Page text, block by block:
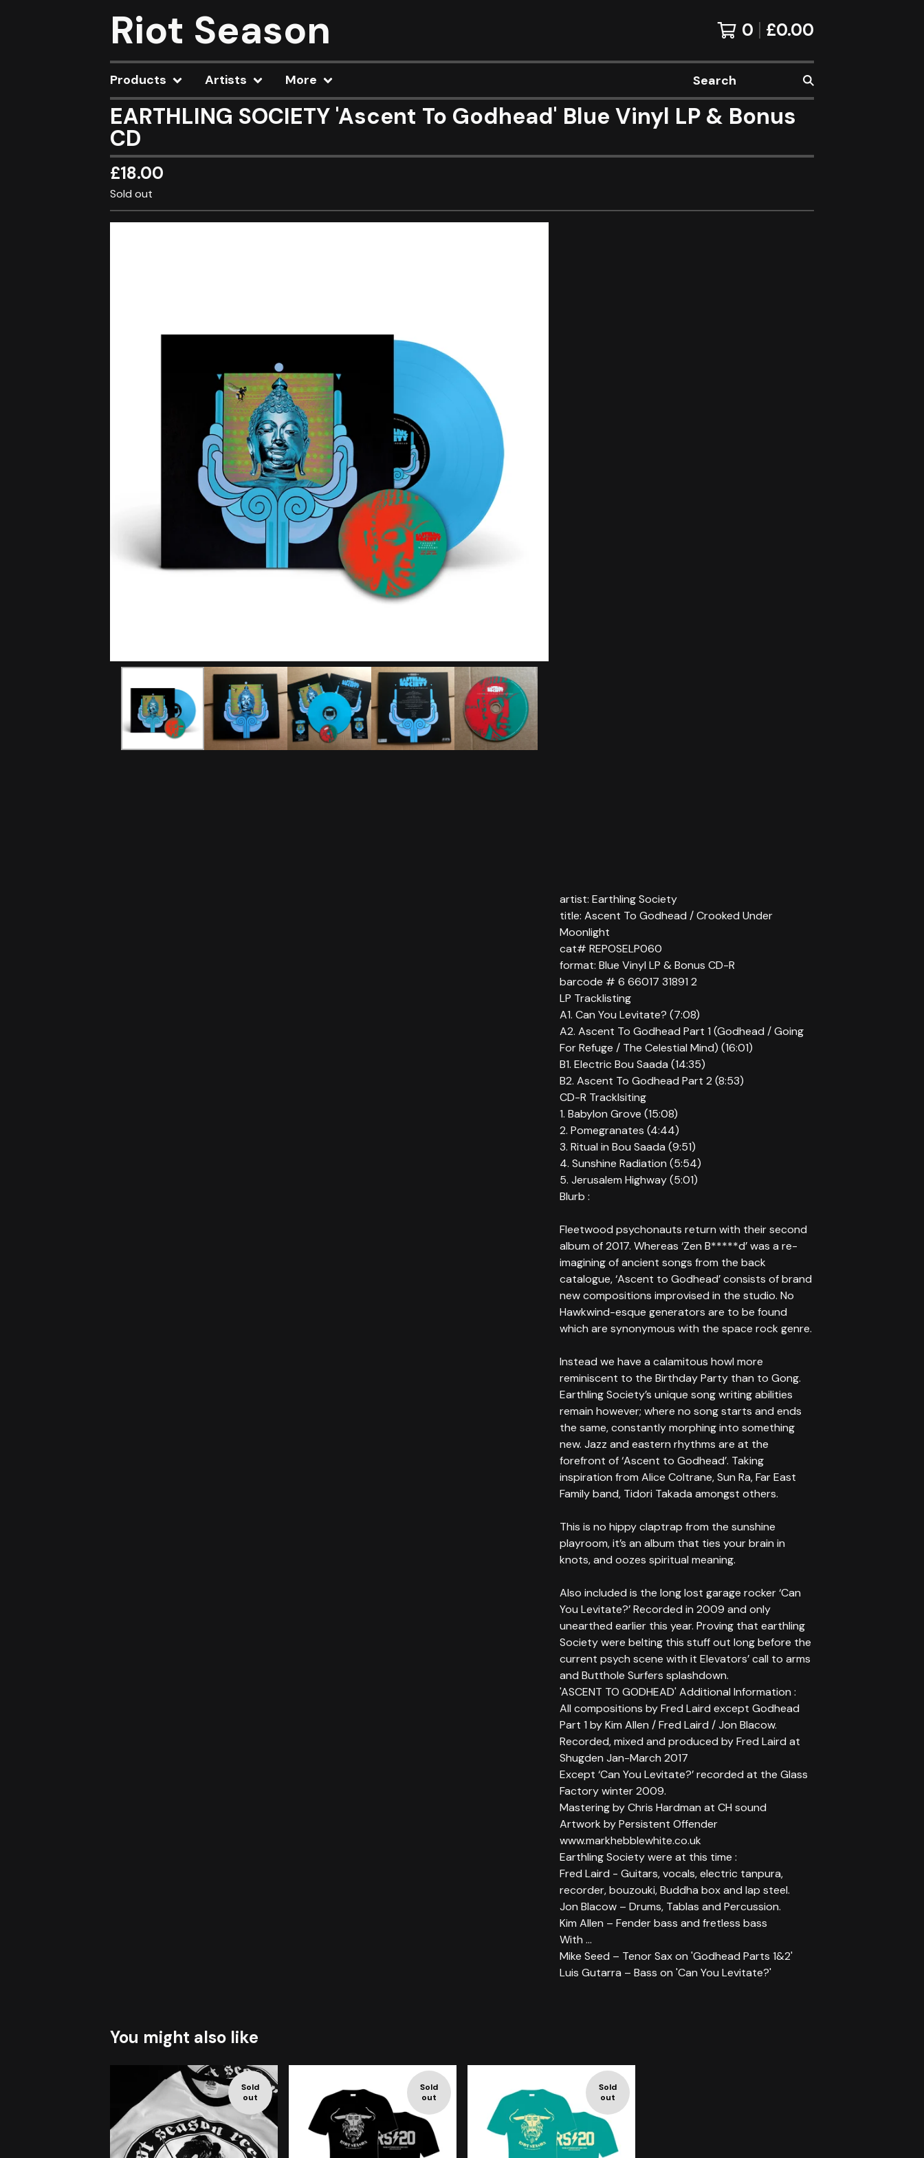
Riot Season 0 £0.00
Products Artists More Search
EARTHLING SOCIETY 'Ascent To Godhead' Blue Vinyl LP & Bonus
CD
£18.00
Sold out
artist: Earthling Society
title: Ascent To Godhead / Crooked Under
Moonlight
cat# REPOSELP060
format: Blue Vinyl LP & Bonus CD-R
barcode # 6 66017 31891 2
LP Tracklisting
A1. Can You Levitate? (7:08)
A2. Ascent To Godhead Part 1 (Godhead / Going
For Refuge / The Celestial Mind) (16:01)
B1. Electric Bou Saada (14:35)
B2. Ascent To Godhead Part 2 (8:53)
CD-R Tracklsiting
1. Babylon Grove (15:08)
2. Pomegranates (4:44)
3. Ritual in Bou Saada (9:51)
4. Sunshine Radiation (5:54)
5. Jerusalem Highway (5:01)
Blurb :
Fleetwood psychonauts return with their second
album of 2017. Whereas ‘Zen B*****d’ was a re-
imagining of ancient songs from the back
catalogue, ‘Ascent to Godhead’ consists of brand
new compositions improvised in the studio. No
Hawkwind-esque generators are to be found
which are synonymous with the space rock genre.
Instead we have a calamitous howl more
reminiscent to the Birthday Party than to Gong.
Earthling Society’s unique song writing abilities
remain however; where no song starts and ends
the same, constantly morphing into something
new. Jazz and eastern rhythms are at the
forefront of ‘Ascent to Godhead’. Taking
inspiration from Alice Coltrane, Sun Ra, Far East
Family band, Tidori Takada amongst others.
This is no hippy claptrap from the sunshine
playroom, it’s an album that ties your brain in
knots, and oozes spiritual meaning.
Also included is the long lost garage rocker ‘Can
You Levitate?’ Recorded in 2009 and only
unearthed earlier this year. Proving that earthling
Society were belting this stuff out long before the
current psych scene with it Elevators’ call to arms
and Butthole Surfers splashdown.
'ASCENT TO GODHEAD' Additional Information :
All compositions by Fred Laird except Godhead
Part 1 by Kim Allen / Fred Laird / Jon Blacow.
Recorded, mixed and produced by Fred Laird at
Shugden Jan-March 2017
Except ‘Can You Levitate?’ recorded at the Glass
Factory winter 2009.
Mastering by Chris Hardman at CH sound
Artwork by Persistent Offender
www.markhebblewhite.co.uk
Earthling Society were at this time :
Fred Laird - Guitars, vocals, electric tanpura,
recorder, bouzouki, Buddha box and lap steel.
Jon Blacow – Drums, Tablas and Percussion.
Kim Allen – Fender bass and fretless bass
With ...
Mike Seed – Tenor Sax on 'Godhead Parts 1&2'
Luis Gutarra – Bass on 'Can You Levitate?'
You might also like
Sold
out
Sold
out
Sold
out